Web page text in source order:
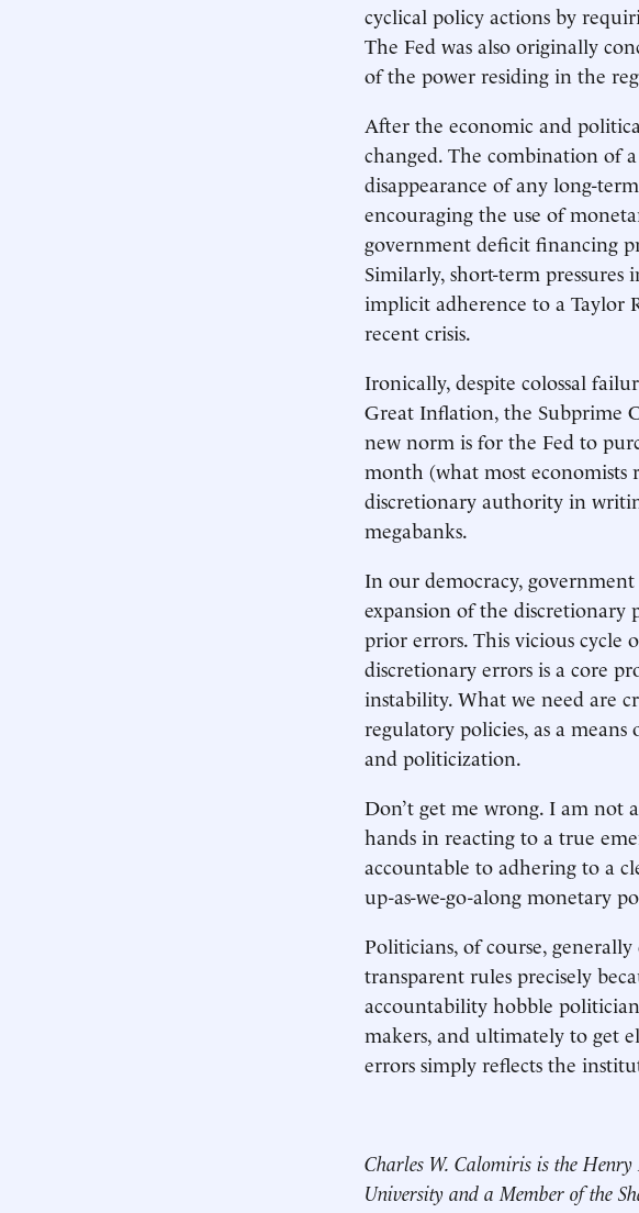
cyclical policy actions by
The Fed was also originally
of the power residing in the
After the economic and
changed. The combination of
disappearance of any long-
encouraging the use of
government deficit financing
Similarly, short-term pressures
implicit adherence to a Taylor
recent crisis.
Ironically, despite colossal
Great Inflation, the Subprime
new norm is for the Fed to
month (what most economists
discretionary authority in
megabanks.
In our democracy,
expansion of the discretionary
prior errors. This vicious cycle
discretionary errors is a core
instability. What we need are
regulatory policies, as a
and politicization.
Don’t get me wrong. I am not
hands in reacting to a true
accountable to adhering to a
up-as-we-go-along monetary
Politicians, of course,
transparent rules precisely
accountability hobble
makers, and ultimately to get
errors simply reflects the
Charles W. Calomiris is the
University and a Member of the